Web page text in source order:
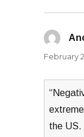
February
the US.